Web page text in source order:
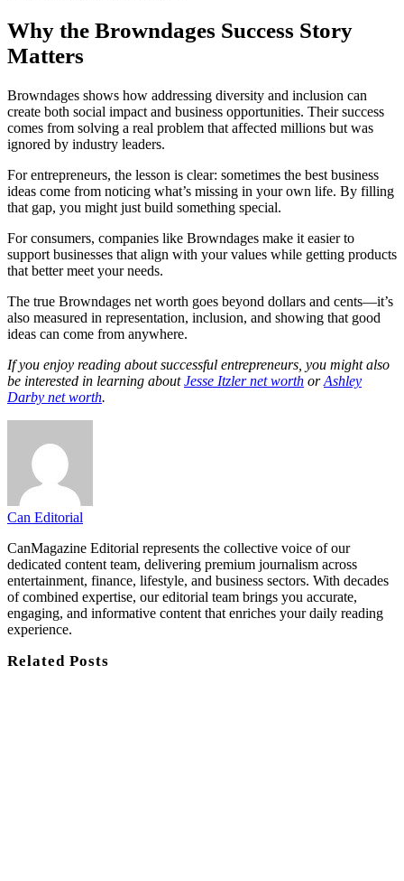
Why the Browndages Success Story
Matters
Browndages shows how addressing diversity and inclusion can
create both social impact and business opportunities. Their success
comes from solving a real problem that affected millions but was
ignored by industry leaders.
For entrepreneurs, the lesson is clear: sometimes the best business
ideas come from noticing what’s missing in your own life. By filling
that gap, you might just build something special.
For consumers, companies like Browndages make it easier to
support businesses that align with your values while getting products
that better meet your needs.
The true Browndages net worth goes beyond dollars and cents—it’s
also measured in representation, inclusion, and showing that good
ideas can come from anywhere.
If you enjoy reading about successful entrepreneurs, you might also
be interested in learning aboutJesse Itzler net worth orAshley
Darby net worth.
Can Editorial
CanMagazine Editorial represents the collective voice of our
dedicated content team, delivering premium journalism across
entertainment, finance, lifestyle, and business sectors. With decades
of combined expertise, our editorial team brings you accurate,
engaging, and informative content that enriches your daily reading
experience.
RelatedPosts